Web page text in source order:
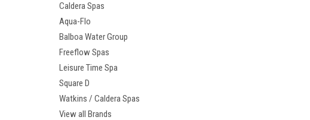
Caldera Spas
Aqua-Flo
Balboa Water Group
Freeflow Spas
Leisure Time Spa
Square D
Watkins / Caldera Spas
View all Brands